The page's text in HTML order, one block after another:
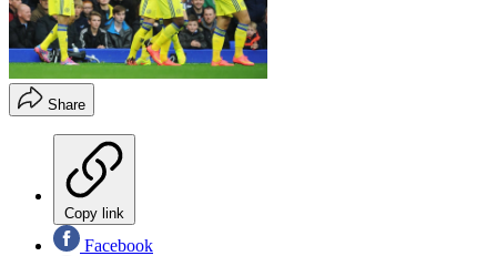
Share
Copy link
Facebook